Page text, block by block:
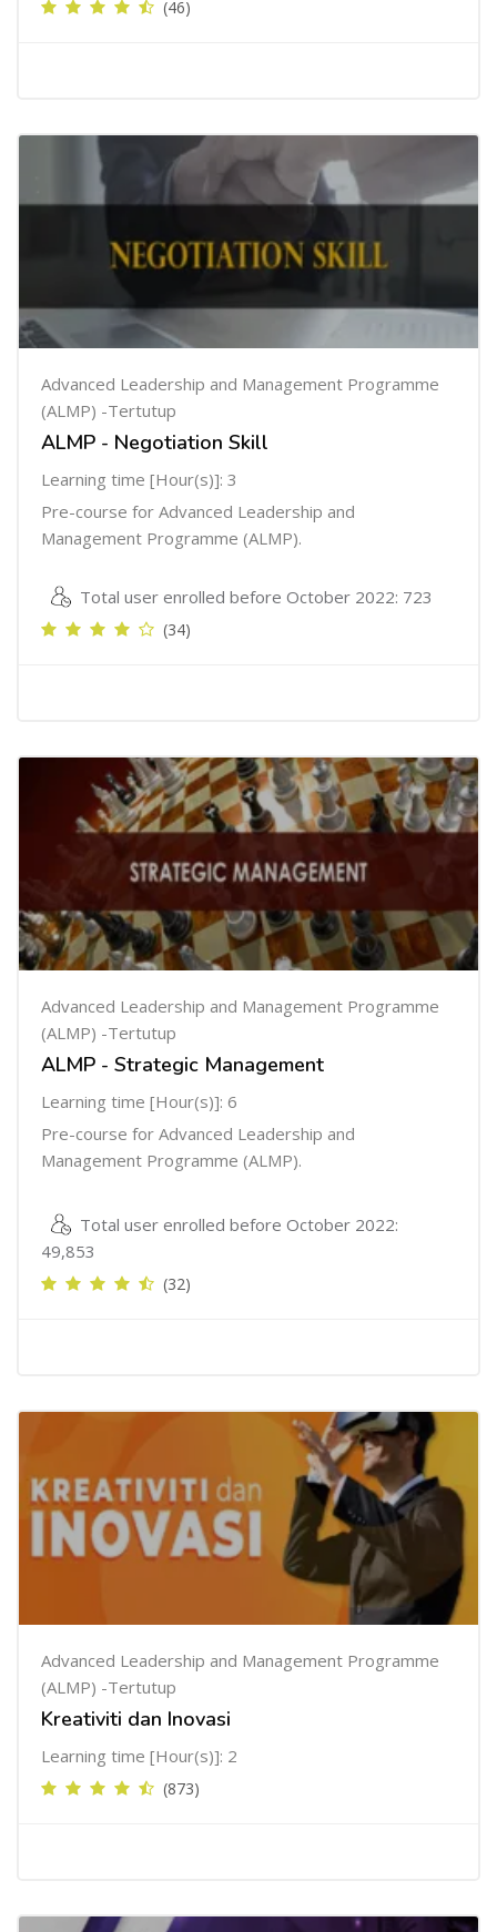
(46)
Advanced Leadership and Management Programme
(ALMP) -Tertutup
ALMP - Negotiation Skill
Learning time [Hour(s)]: 3
Pre-course for Advanced Leadership and
Management Programme (ALMP).
Total user enrolled before October 2022: 723
(34)
Advanced Leadership and Management Programme
(ALMP) -Tertutup
ALMP - Strategic Management
Learning time [Hour(s)]: 6
Pre-course for Advanced Leadership and
Management Programme (ALMP).
Total user enrolled before October 2022:
49,853
(32)
Advanced Leadership and Management Programme
(ALMP) -Tertutup
Kreativiti dan Inovasi
Learning time [Hour(s)]: 2
(873)